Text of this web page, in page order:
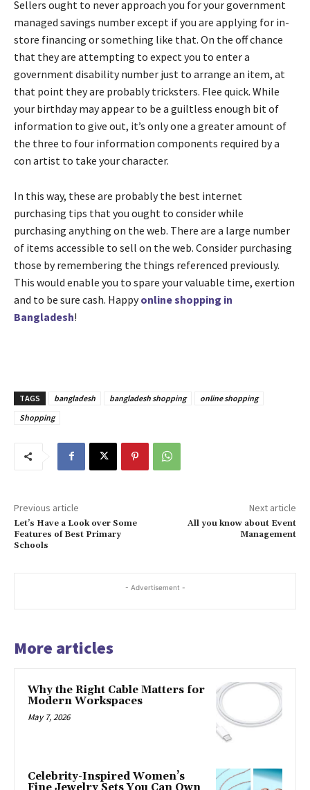
Sellers ought to never approach you for your government
managed savings number except if you are applying for in-
store financing or something like that. On the off chance
that they are attempting to expect you to enter a
government disability number just to arrange an item, at
that point they are probably tricksters. Flee quick. While
your birthday may appear to be a guiltless enough bit of
information to give out, it’s only one a greater amount of
the three to four information components required by a
con artist to take your character.
In this way, these are probably the best internet
purchasing tips that you ought to consider while
purchasing anything on the web. There are a large number
of items accessible to sell on the web. Consider purchasing
those by remembering the things referenced previously.
This would enable you to spare your valuable time, exertion
and to be sure cash. Happyonline shopping in
Bangladesh!
TAGS bangladesh bangladesh shopping
online shopping
Shopping
Previous article
Let’s Have a Look over Some
Features of Best Primary
Schools
Next article
All you know about Event
Management
- Advertisement -
More articles
Why the Right Cable Matters for
Modern Workspaces
May 7, 2026
Celebrity-Inspired Women’s